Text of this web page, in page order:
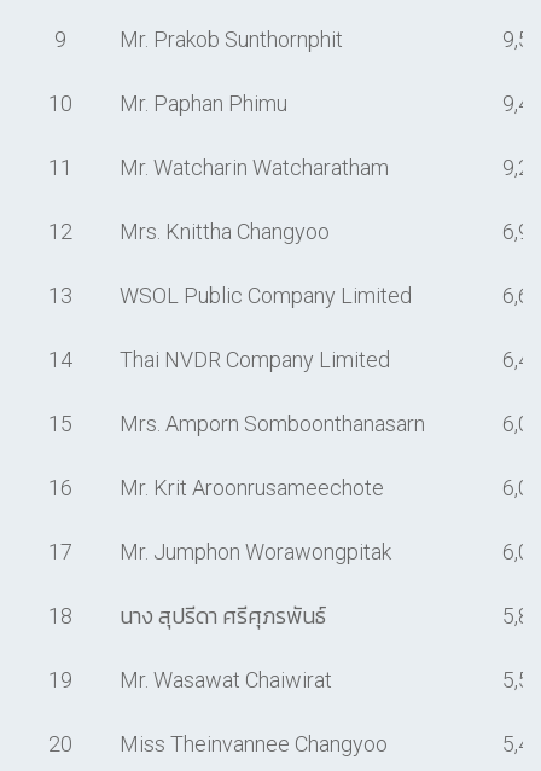
9 Mr. Prakob Sunthornphit
10 Mr. Paphan Phimu
11 Mr. Watcharin Watcharatham
12 Mrs. Knittha Changyoo
13 WSOL Public Company Limited
14 Thai NVDR Company Limited
15 Mrs. Amporn Somboonthanasarn
16 Mr. Krit Aroonrusameechote
17 Mr. Jumphon Worawongpitak
18 นาง สุปรีดา ศรีศุภรพันธ์
19 Mr. Wasawat Chaiwirat
20 Miss Theinvannee Changyoo